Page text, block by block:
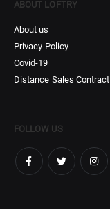
ABOUT LOFTRY
About us
Privacy Policy
Covid-19
Distance Sales Contract
FOLLOW US